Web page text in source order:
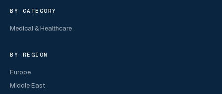
BY CATEGORY
Medical & Healthcare
BY REGION
Europe
Middle East